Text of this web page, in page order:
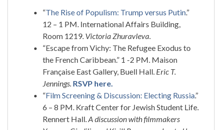
“The Rise of Populism: Trump versus Putin.”
12 – 1 PM. International Affairs Building,
Room 1219. Victoria Zhuravleva.
“Escape from Vichy: The Refugee Exodus to
the French Caribbean.” 1 -2 PM. Maison
Française East Gallery, Buell Hall. Eric T.
Jennings. RSVP here.
“Film Screening & Discussion: Electing Russia.”
6 – 8 PM. Kraft Center for Jewish Student Life.
Rennert Hall.A discussion with filmmakers